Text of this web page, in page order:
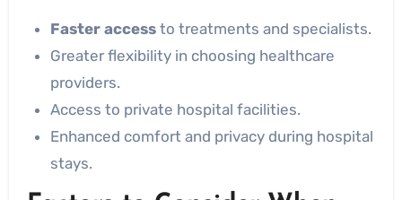
Faster accessto treatments and specialists.
Greater flexibility in choosing healthcare
providers.
Access to private hospital facilities.
Enhanced comfort and privacy during hospital
stays.